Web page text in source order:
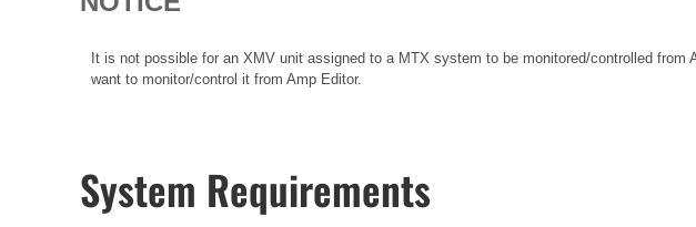
It is not possible for an XMV unit assigned to a MTX system to be monitored/controlled
want to monitor/control it from Amp Editor.
System Requirements